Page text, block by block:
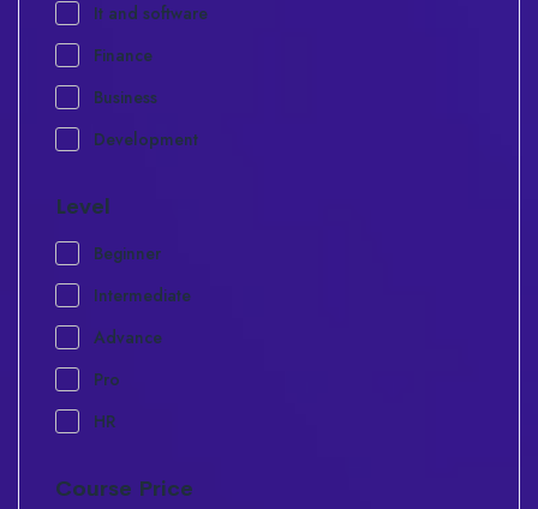
It and software
Finance
Business
Development
Level
Beginner
Intermediate
Advance
Pro
HR
Course Price